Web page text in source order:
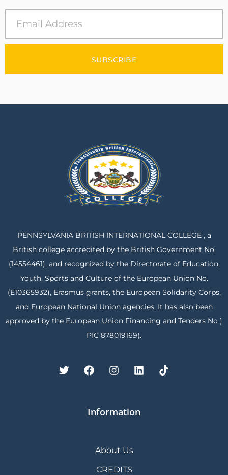
SUBSCRIBE
PENNSYLVANIA BRITISH INTERNATIONAL COLLEGE , a
British college accredited by the British Government No.
(14554461), and recognized by the Directorate of Education,
Youth, Sports and Culture of the European Union No.
(E10365932), Erasmus grants, the European Solidarity Corps,
and European National Union agencies, It has also been
approved by the European Union Financing and Tenders No )
PIC 878019169(.
Information
About Us
CREDITS